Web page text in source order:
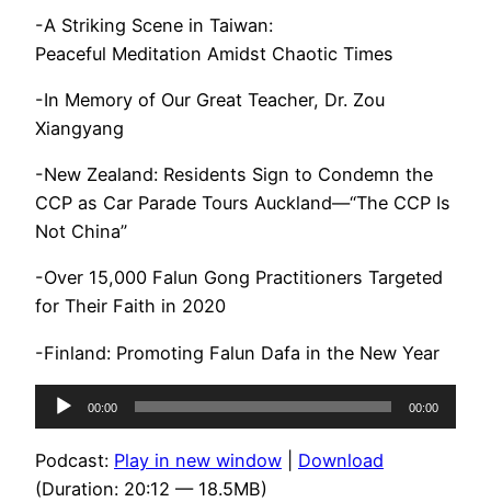
-A Striking Scene in Taiwan:
Peaceful Meditation Amidst Chaotic Times
-In Memory of Our Great Teacher, Dr. Zou
Xiangyang
-New Zealand: Residents Sign to Condemn the
CCP as Car Parade Tours Auckland—“The CCP Is
Not China”
-Over 15,000 Falun Gong Practitioners Targeted
for Their Faith in 2020
-Finland: Promoting Falun Dafa in the New Year
Audio
Player
00:00 00:00
Podcast: Play in new window
Download
(Duration: 20:12 — 18.5MB)